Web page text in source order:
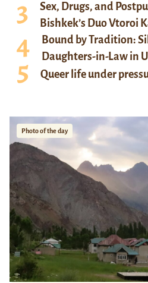
Sex, Drugs, and
Bishkek’s Duo Vtoroi
Bound by Tradition:
Daughters-in-Law in
Queer life under
Photo of the day